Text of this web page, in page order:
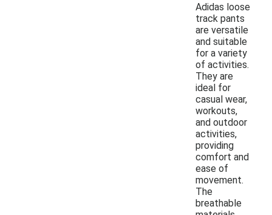
Adidas loose
track pants
are versatile
and suitable
for a variety
of activities.
They are
ideal for
casual wear,
workouts,
and outdoor
activities,
providing
comfort and
ease of
movement.
The
breathable